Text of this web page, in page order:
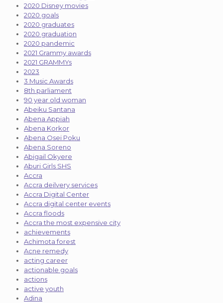
2020 Disney movies
2020 goals
2020 graduates
2020 graduation
2020 pandemic
2021 Grammy awards
2021 GRAMMYs
2023
3 Music Awards
8th parliament
90 year old woman
Abeiku Santana
Abena Appiah
Abena Korkor
Abena Osei Poku
Abena Soreno
Abigail Okyere
Aburi Girls SHS
Accra
Accra deilvery services
Accra Digital Center
Accra digital center events
Accra floods
Accra the most expensive city
achievements
Achimota forest
Acne remedy
acting career
actionable goals
actions
active youth
Adina